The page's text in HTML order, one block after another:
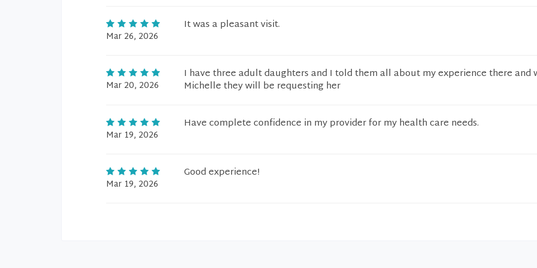
Mar 26, 2026
It was a pleasant visit.
Mar 20, 2026
I have three adult daughters and I told them all about my experience there and
Michelle they will be requesting her
Mar 19, 2026
Have complete confidence in my provider for my health care needs.
Mar 19, 2026
Good experience!